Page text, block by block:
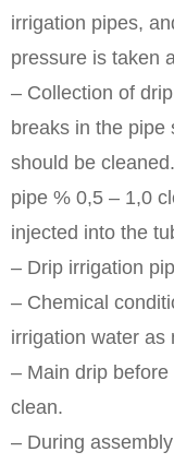
irrigation pipes,
pressure is taken
– Collection of
breaks in the pipe
should be
pipe % 0,5 – 1,0
injected into the
– Drip irrigation
– Chemical
irrigation water as
– Main drip
clean.
– During